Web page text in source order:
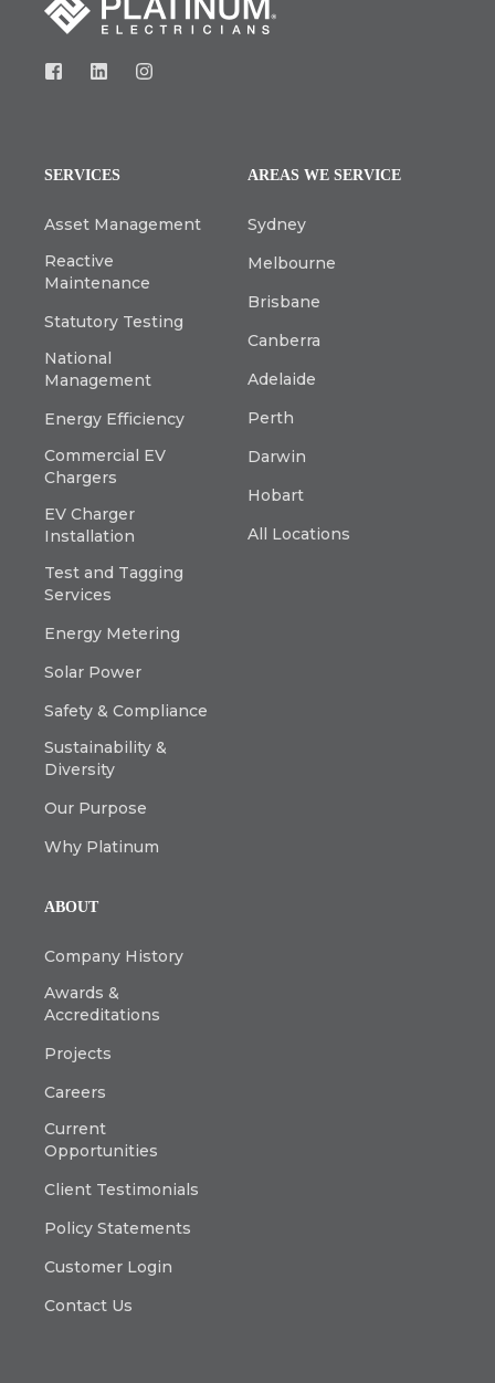
SERVICES
Asset Management
Reactive
Maintenance
Statutory Testing
National
Management
Energy Efficiency
Commercial EV
Chargers
EV Charger
Installation
Test and Tagging
Services
Energy Metering
Solar Power
Safety & Compliance
Sustainability &
Diversity
Our Purpose
Why Platinum
AREAS WE SERVICE
Sydney
Melbourne
Brisbane
Canberra
Adelaide
Perth
Darwin
Hobart
All Locations
ABOUT
Company History
Awards &
Accreditations
Projects
Careers
Current
Opportunities
Client Testimonials
Policy Statements
Customer Login
Contact Us